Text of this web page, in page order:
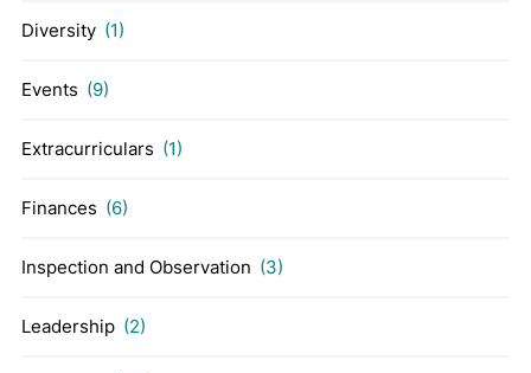
Diversity (1)
Events (9)
Extracurriculars (1)
Finances (6)
Inspection and Observation (3)
Leadership (2)